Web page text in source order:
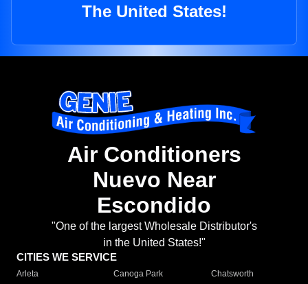
The United States!
Air Conditioners
Nuevo Near
Escondido
"One of the largest Wholesale Distributor's
in the United States!"
CITIES WE SERVICE
Arleta Canoga Park
Chatsworth